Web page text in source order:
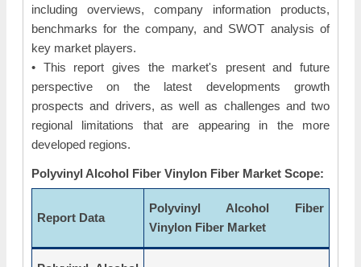
including overviews, company information products,
benchmarks for the company, and SWOT analysis of
key market players.
• This report gives the market's present and future
perspective on the latest developments growth
prospects and drivers, as well as challenges and two
regional limitations that are appearing in the more
developed regions.
Polyvinyl Alcohol Fiber Vinylon Fiber Market Scope:
Report Data
Polyvinyl Alcohol Fiber
Vinylon Fiber Market